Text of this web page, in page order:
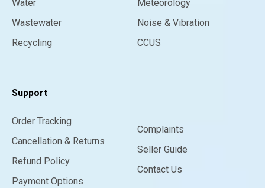
Water
Wastewater
Recycling
Meteorology
Noise & Vibration
CCUS
Support
Order Tracking
Cancellation & Returns
Refund Policy
Payment Options
Complaints
Seller Guide
Contact Us